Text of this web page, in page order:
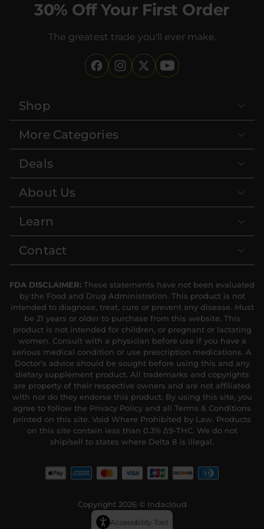
30% Off Your First Order
The greatest trade you'll ever make.
Shop
More Categories
Deals
About Us
Learn
Contact
FDA DISCLAIMER: These statements have not been evaluated
by the Food and Drug Administration. This product is not
intended to diagnose, treat, cure or prevent any disease. Must
be 21 years or older to purchase from this website. This
product is not intended for children, or pregnant or lactating
women. Consult with a physician before use if you have a
serious medical condition or use prescription medications. A
Doctor’s advice should be sought before using this and any
dietary supplement product. All trademarks and copyrights
are property of their respective owners and are not affiliated
with nor do they endorse this product. By using this site, you
agree to follow the Privacy Policy and all Terms & Conditions
printed on this site. Void Where Prohibited by Law. Products
on this site contain less than 0.3% Δ9-THC. We do not
ship/sell to states where Delta 8 is illegal.
Copyright 2026 © Indacloud
Accessibility Tool